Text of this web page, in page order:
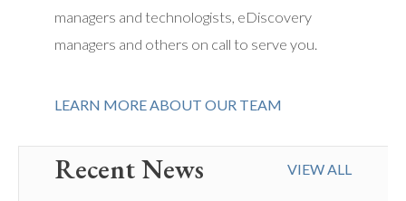
managers and technologists, eDiscovery
managers and others on call to serve you.
LEARN MORE ABOUT OUR TEAM
Recent News VIEW ALL